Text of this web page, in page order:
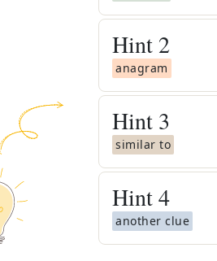
Hint 2
anagram
Hint 3
similar to
Hint4
another clue